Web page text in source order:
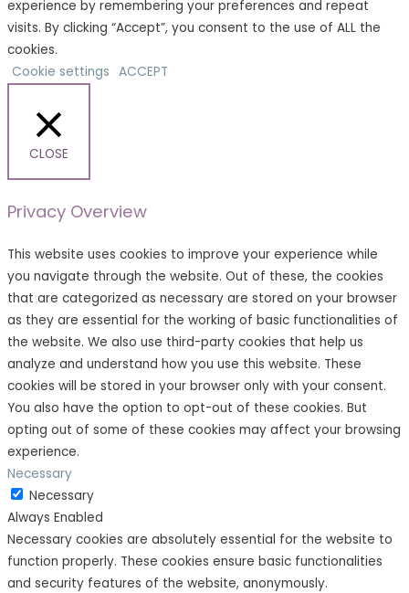
experience by remembering your preferences and repeat
visits. By clicking “Accept”, you consent to the use of ALL the
cookies.
Cookie settings ACCEPT
CLOSE
Privacy Overview
This website uses cookies to improve your experience while
you navigate through the website. Out of these, the cookies
that are categorized as necessary are stored on your browser
as they are essential for the working of basic functionalities of
the website. We also use third-party cookies that help us
analyze and understand how you use this website. These
cookies will be stored in your browser only with your consent.
You also have the option to opt-out of these cookies. But
opting out of some of these cookies may affect your browsing
experience.
Necessary
Necessary
Always Enabled
Necessary cookies are absolutely essential for the website to
function properly. These cookies ensure basic functionalities
and security features of the website, anonymously.